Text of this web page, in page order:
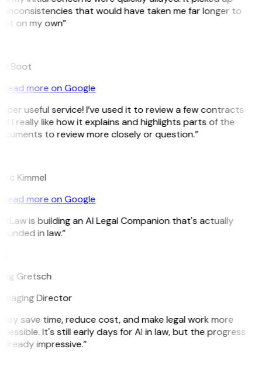
inconsistencies that would have taken me far longer to
on my own”
Boot
Read more on Google
useful service! I’ve used it to review a few contracts
I really like how it explains and highlights parts of the
to review more closely or question.”
Kimmel
Read more on Google
is building an AI Legal Companion that's actually
in law.”
Gretsch
Director
save time, reduce cost, and make legal work more
It's still early days for AI in law, but the progress
impressive.”